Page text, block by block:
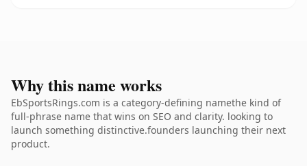
Why this name works
EbSportsRings.com is a category-defining namethe kind of
full-phrase name that wins on SEO and clarity. looking to
launch something distinctive.founders launching their next
product.